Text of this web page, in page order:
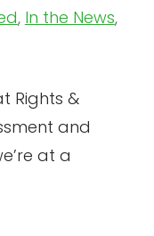
Rights &
and
at a
, In the News,